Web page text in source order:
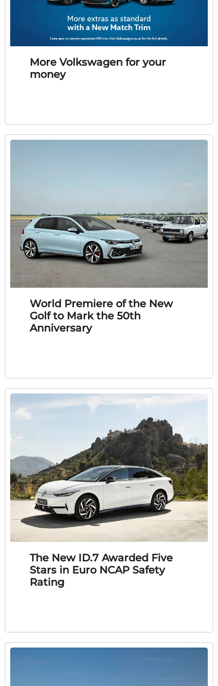
More Volkswagen for your
money
World Premiere of the New
Golf to Mark the 50th
Anniversary
The New ID.7 Awarded Five
Stars in Euro NCAP Safety
Rating